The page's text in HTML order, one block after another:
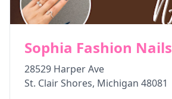
Sophia Fashion Nails
28529 Harper Ave
St. Clair Shores, Michigan 48081